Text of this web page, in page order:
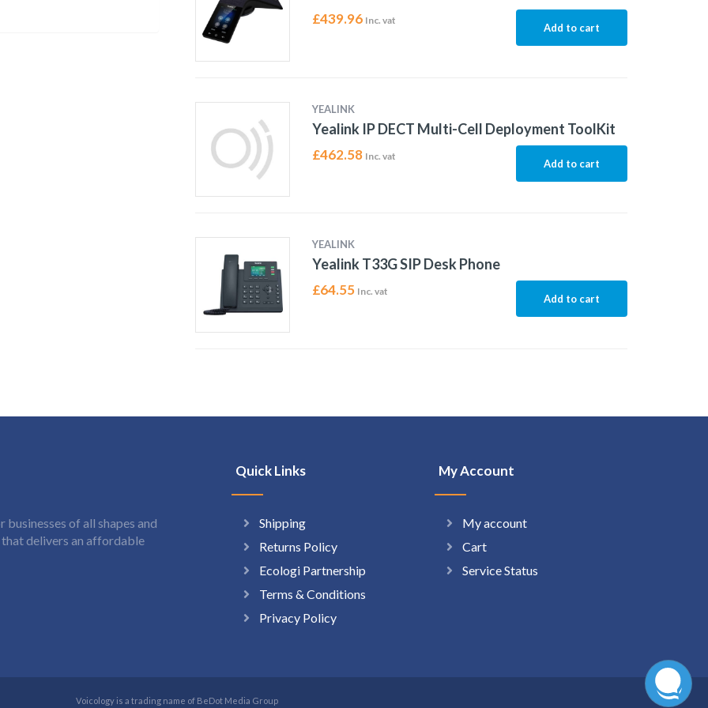
£439.96 Inc. vat
Add to cart
YEALINK
Yealink IP DECT Multi-Cell Deployment ToolKit
£462.58 Inc. vat
Add to cart
YEALINK
Yealink T33G SIP Desk Phone
£64.55 Inc. vat
Add to cart
of all shapes and
delivers an affordable
Quick Links
Shipping
Returns Policy
Ecologi Partnership
Terms & Conditions
Privacy Policy
My Account
My account
Cart
Service Status
Voicology is a trading name of BeDot Media Group